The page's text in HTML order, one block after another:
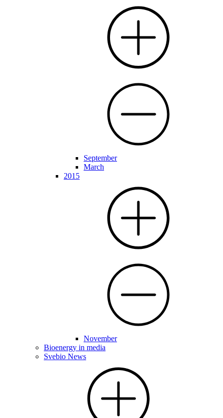
September
March
2015
November
Bioenergy in media
Svebio News